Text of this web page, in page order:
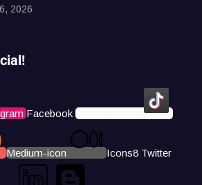
2026
Facebook Icons8 Tiktok
Medium-icon Icons8 Twitter